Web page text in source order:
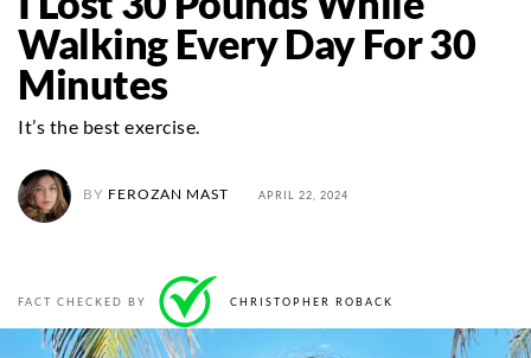
Walking Every Day For 30
Minutes
It’s the best exercise.
BY FEROZAN MAST APRIL 22, 2024
FACT CHECKED BY CHRISTOPHER ROBACK